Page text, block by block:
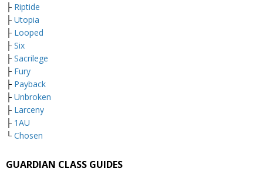
├ Riptide
├ Utopia
├ Looped
├ Six
├ Sacrilege
├ Fury
├ Payback
├ Unbroken
├ Larceny
├ 1AU
└ Chosen
GUARDIAN CLASS GUIDES